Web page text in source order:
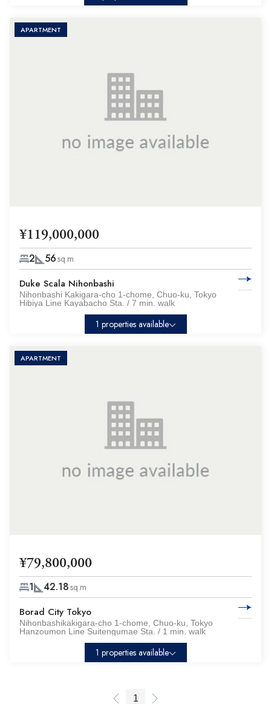
APARTMENT
¥119,000,000
2 56sq.m
Duke Scala Nihonbashi
Nihonbashi Kakigara-cho 1-chome, Chuo-ku, Tokyo
Hibiya Line Kayabacho Sta. / 7 min. walk
1 properties available
APARTMENT
¥79,800,000
1 42.18sq.m
Borad City Tokyo
Nihonbashikakigara-cho 1-chome, Chuo-ku, Tokyo
Hanzoumon Line Suitengumae Sta. / 1 min. walk
1 properties available
1